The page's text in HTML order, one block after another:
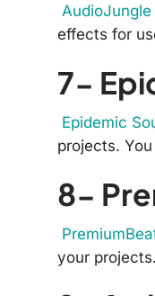
AudioJungle
effects for
7-
Epidemic
projects.
8-
your